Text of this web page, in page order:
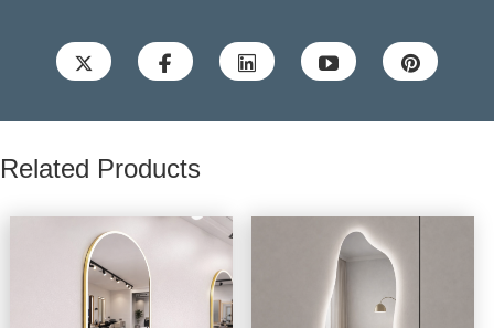
    
Related Products